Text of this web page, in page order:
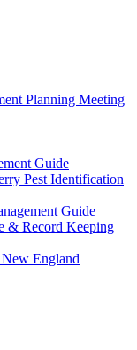
Planning Meeting
Guide
Pest Identification
Guide
& Record Keeping
England